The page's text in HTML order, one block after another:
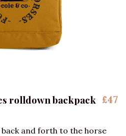
rolldown backpack £47
and forth to the horse